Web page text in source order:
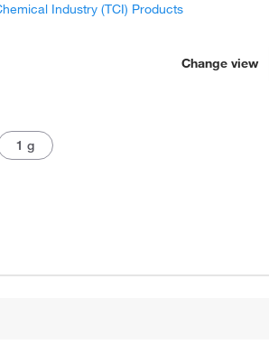
Industry (TCI) Products
Change view
1 g